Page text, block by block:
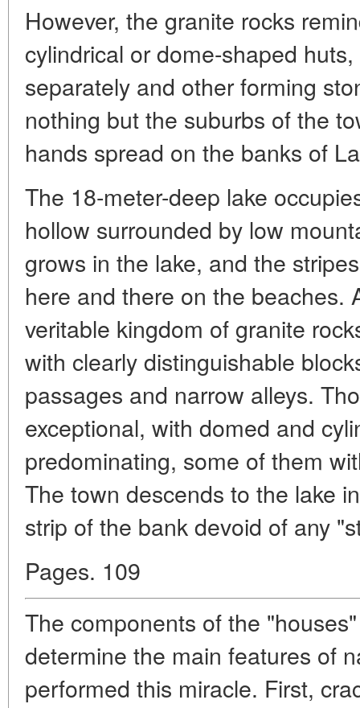
However, the granite rocks
cylindrical or dome-shaped
separately and other forming
nothing but the suburbs of the
hands spread on the banks of
The 18-meter-deep lake
hollow surrounded by low
grows in the lake, and the
here and there on the beaches.
veritable kingdom of granite
with clearly distinguishable
passages and narrow alleys.
exceptional, with domed and
predominating, some of them
The town descends to the lake
strip of the bank devoid of any
Pages. 109
The components of the
determine the main features of
performed this miracle. First,